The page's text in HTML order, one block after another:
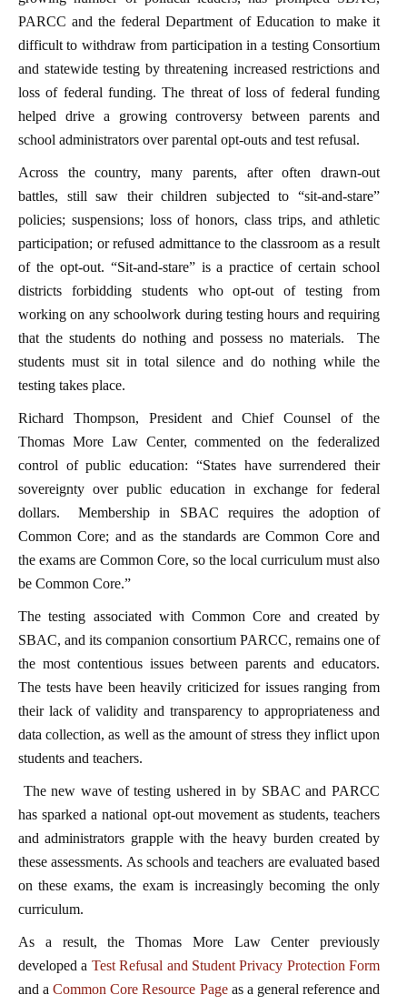
PARCC and the federal Department of Education to make it
difficult to withdraw from participation in a testing Consortium
and statewide testing by threatening increased restrictions and
loss of federal funding. The threat of loss of federal funding
helped drive a growing controversy between parents and
school administrators over parental opt-outs and test refusal.
Across the country, many parents, after often drawn-out
battles, still saw their children subjected to “sit-and-stare”
policies; suspensions; loss of honors, class trips, and athletic
participation; or refused admittance to the classroom as a result
of the opt-out. “Sit-and-stare” is a practice of certain school
districts forbidding students who opt-out of testing from
working on any schoolwork during testing hours and requiring
that the students do nothing and possess no materials. The
students must sit in total silence and do nothing while the
testing takes place.
Richard Thompson, President and Chief Counsel of the
Thomas More Law Center, commented on the federalized
control of public education: “States have surrendered their
sovereignty over public education in exchange for federal
dollars. Membership in SBAC requires the adoption of
Common Core; and as the standards are Common Core and
the exams are Common Core, so the local curriculum must also
be Common Core.”
The testing associated with Common Core and created by
SBAC, and its companion consortium PARCC, remains one of
the most contentious issues between parents and educators.
The tests have been heavily criticized for issues ranging from
their lack of validity and transparency to appropriateness and
data collection, as well as the amount of stress they inflict upon
students and teachers.
The new wave of testing ushered in by SBAC and PARCC
has sparked a national opt-out movement as students, teachers
and administrators grapple with the heavy burden created by
these assessments. As schools and teachers are evaluated based
on these exams, the exam is increasingly becoming the only
curriculum.
As a result, the Thomas More Law Center previously
developed a Test Refusal and Student Privacy Protection Form
and aCommon Core Resource Pageas a general reference and